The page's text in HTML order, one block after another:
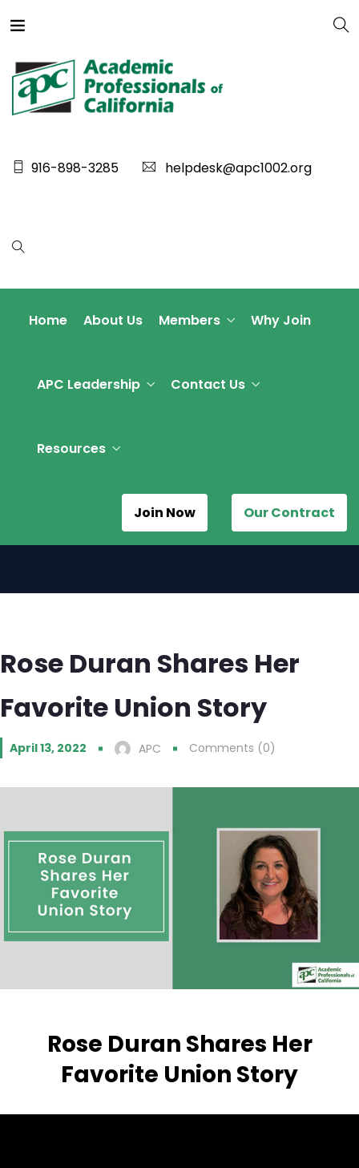
916-898-3285 helpdesk@apc1002.org
Home About Us Members Why Join
APC Leadership Contact Us
Resources
Join Now Our Contract
Rose Duran Shares Her
Favorite Union Story
April 13, 2022 APC Comments (0)
Rose Duran Shares Her
Favorite Union Story